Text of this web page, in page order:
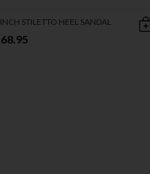
STILETTO HEEL SANDAL